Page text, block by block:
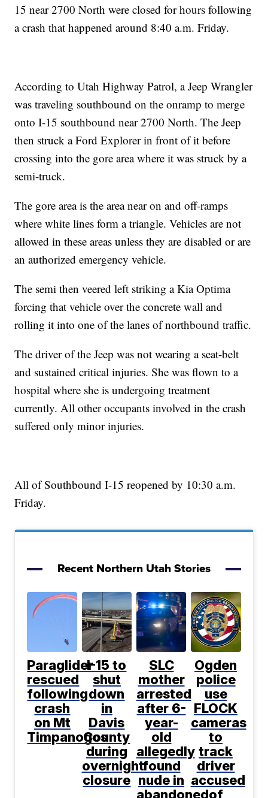
15 near 2700 North were closed for hours following
a crash that happened around 8:40 a.m. Friday.
According to Utah Highway Patrol, a Jeep Wrangler
was traveling southbound on the onramp to merge
onto I-15 southbound near 2700 North. The Jeep
then struck a Ford Explorer in front of it before
crossing into the gore area where it was struck by a
semi-truck.
The gore area is the area near on and off-ramps
where white lines form a triangle. Vehicles are not
allowed in these areas unless they are disabled or are
an authorized emergency vehicle.
The semi then veered left striking a Kia Optima
forcing that vehicle over the concrete wall and
rolling it into one of the lanes of northbound traffic.
The driver of the Jeep was not wearing a seat-belt
and sustained critical injuries. She was flown to a
hospital where she is undergoing treatment
currently. All other occupants involved in the crash
suffered only minor injuries.
All of Southbound I-15 reopened by 10:30 a.m.
Friday.
Recent Northern Utah Stories
Paraglider
rescued
following
crash
on Mt
Timpanogos
I-15 to
shut
down
in
Davis
County
during
overnight
closure
SLC
mother
arrested
after 6-
year-
old
allegedly
found
nude in
abandoned
Ogden
police
use
FLOCK
cameras
to
track
driver
accused
of